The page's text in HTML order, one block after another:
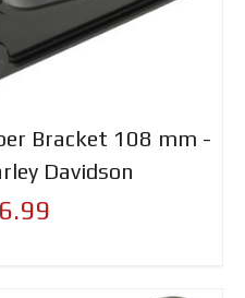
Bracket 108 mm -
Davidson